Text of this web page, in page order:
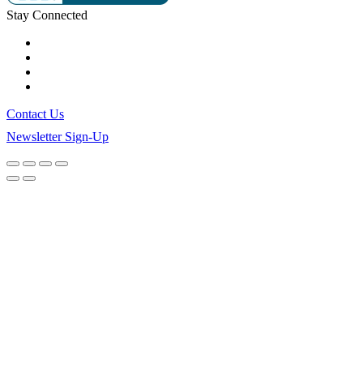
Stay Connected
Contact Us
Newsletter Sign-Up